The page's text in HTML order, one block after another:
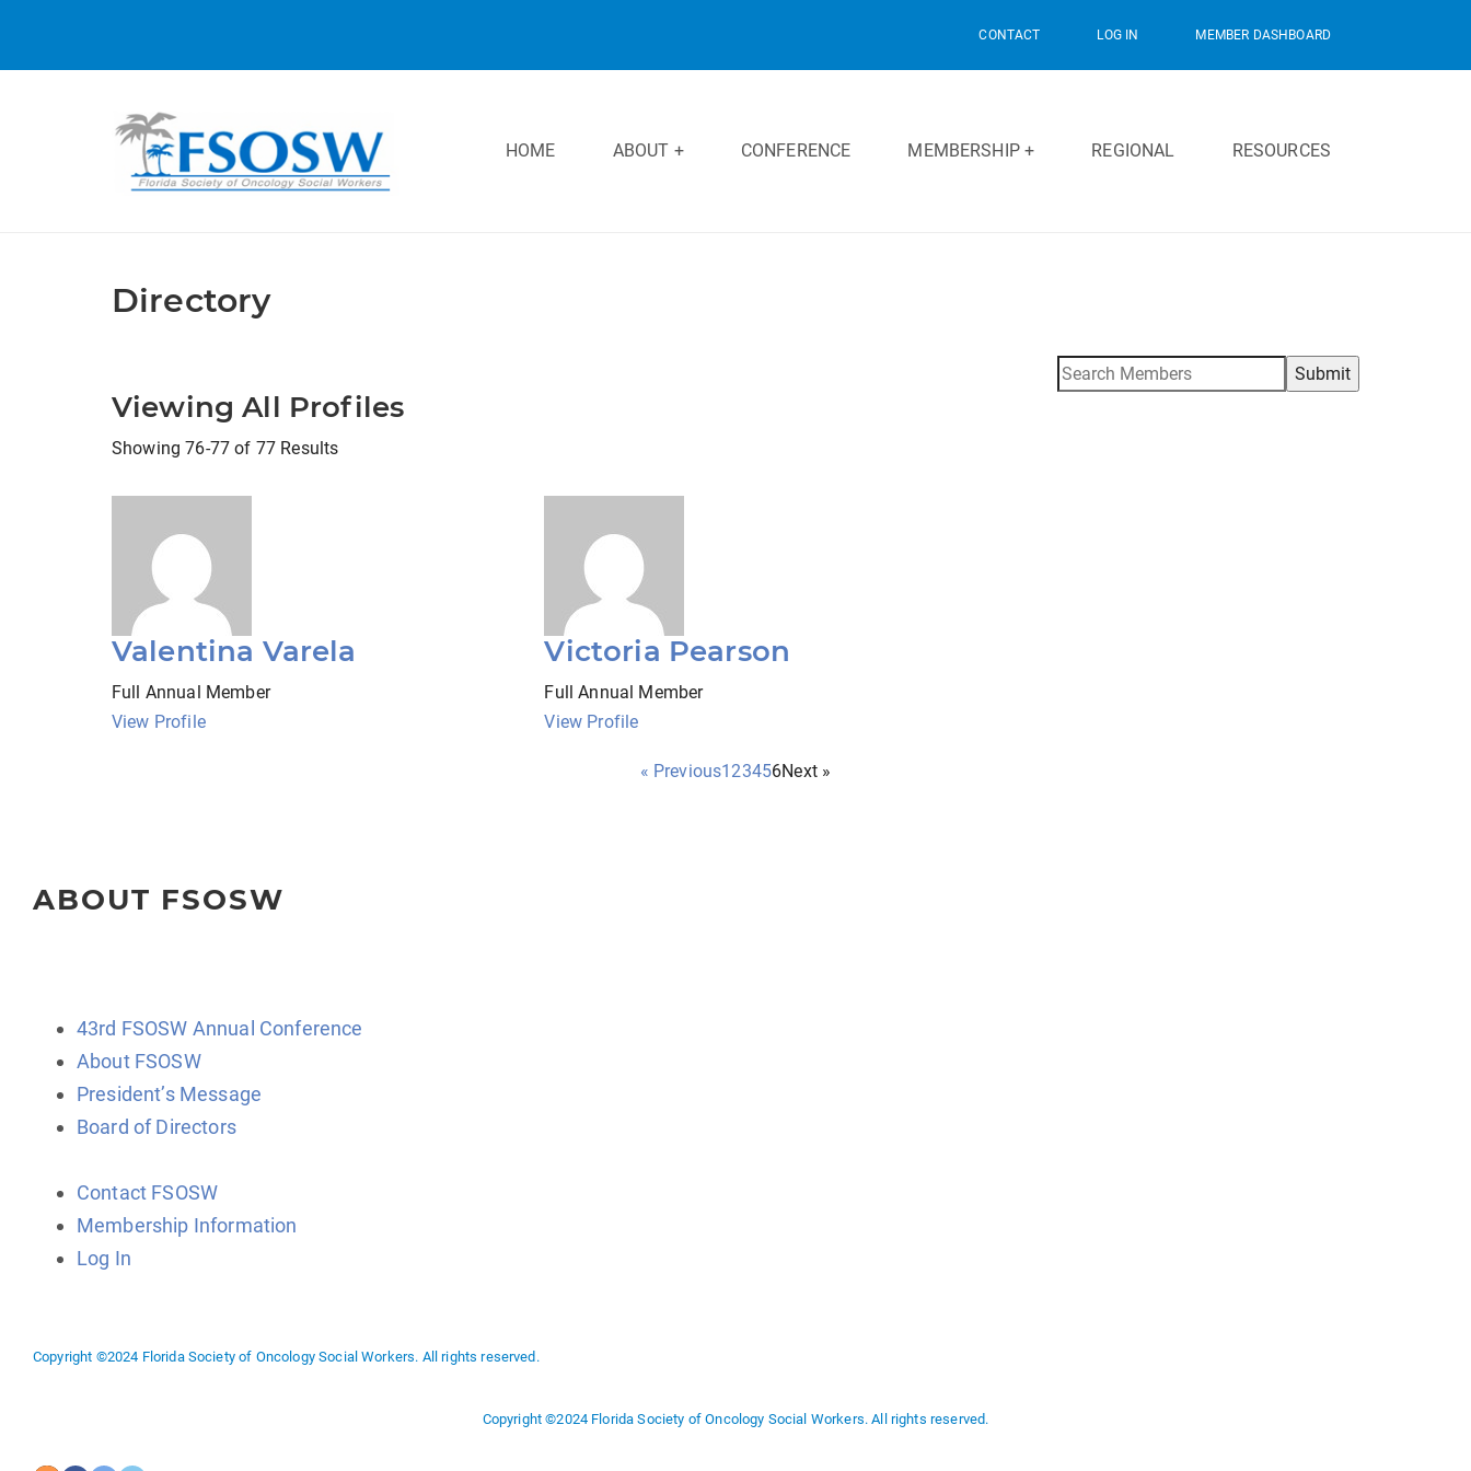
CONTACT LOG IN MEMBER DASHBOARD
HOME ABOUT + CONFERENCE MEMBERSHIP + REGIONAL RESOURCES
Directory
Search
for:
Viewing All Profiles
Showing 76-77 of 77 Results
Valentina Varela
Full Annual Member
View Profile
Victoria Pearson
Full Annual Member
View Profile
« Previous1 23456Next »
ABOUT FSOSW
43rd FSOSW Annual Conference
About FSOSW
President’s Message
Board of Directors
Contact FSOSW
Membership Information
Log In
Copyright ©2024 Florida Society of Oncology Social Workers. All rights reserved.
Copyright ©2024 Florida Society of Oncology Social Workers. All rights reserved.